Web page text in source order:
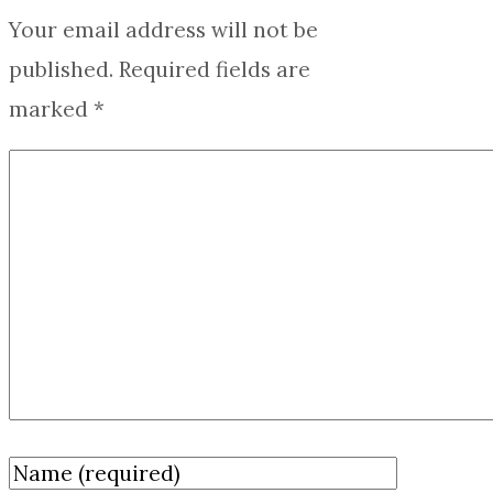
Your email address will not be
published. Required fields are
marked *